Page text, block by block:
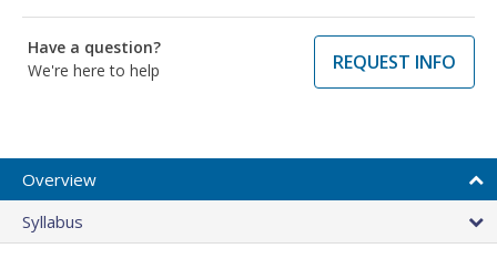
Have a question?
We're here to help
REQUEST INFO
Overview
Syllabus